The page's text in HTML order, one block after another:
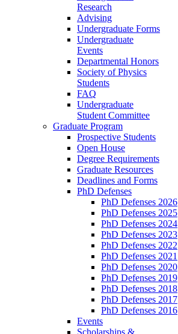
Research
Advising
Undergraduate Forms
Undergraduate
Events
Departmental Honors
Society of Physics
Students
FAQ
Undergraduate
Student Committee
Graduate Program
Prospective Students
Open House
Degree Requirements
Graduate Resources
Deadlines and Forms
PhD Defenses
PhD Defenses 2026
PhD Defenses 2025
PhD Defenses 2024
PhD Defenses 2023
PhD Defenses 2022
PhD Defenses 2021
PhD Defenses 2020
PhD Defenses 2019
PhD Defenses 2018
PhD Defenses 2017
PhD Defenses 2016
Events
Scholarships &